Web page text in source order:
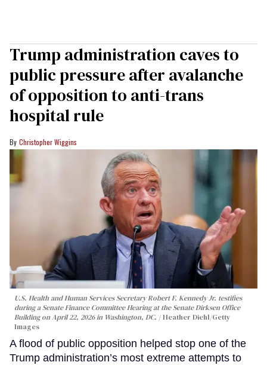
Trump administration caves to
public pressure after avalanche
of opposition to anti-trans
hospital rule
Christopher Wiggins
U.S. Health and Human Services Secretary Robert F. Kennedy Jr. testifies
during a Senate Finance Committee Hearing at the Senate Dirksen Office
Building on April 22, 2026 in Washington, DC.
Heather Diehl/Getty
Images
A flood of public opposition helped stop one of the
Trump administration’s most extreme attempts to